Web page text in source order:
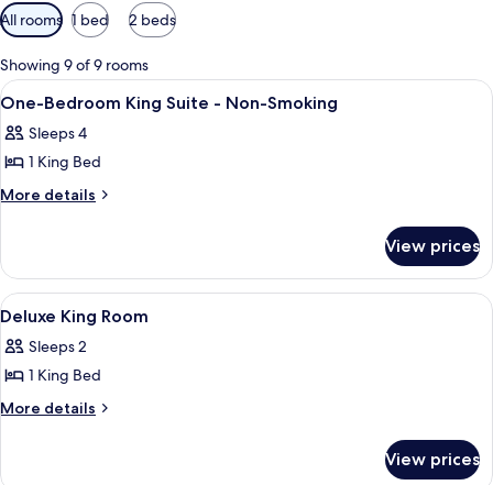
Available
filters
for
rooms
All rooms 1 bed 2 beds
Showing 9 of 9 rooms
View
all
photos
for
One-
Suite
Non-
Smoking
A hotel room with a bed, a television,
5
One-Bedroom King Suite - Non-Smoking
Sleeps 4
1 King Bed
More details
More
Bedroom
King
Suite
Non-
Smoking
View prices
View
all
photos
for
Deluxe
A hotel room with a large bed, a
9
Deluxe King Room
Sleeps 2
1 King Bed
More details
More
View prices